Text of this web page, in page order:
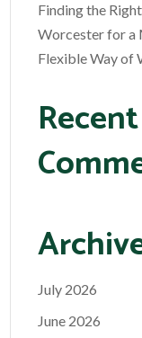
Finding the
Worcester for a
Flexible Way of
Recent
July 2026
June 2026